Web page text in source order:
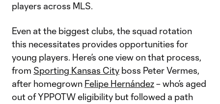
players across MLS.
Even at the biggest clubs, the squad rotation
this necessitates provides opportunities for
young players. Here’s one view on that process,
from Sporting Kansas City boss Peter Vermes,
after homegrown Felipe Hernández– who’s aged
out of YPPOTW eligibility but followed a path